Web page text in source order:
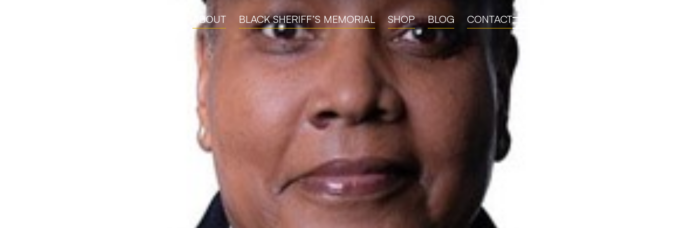
ABOUT BLACK SHERIFF’S MEMORIAL SHOP BLOG CONTACT